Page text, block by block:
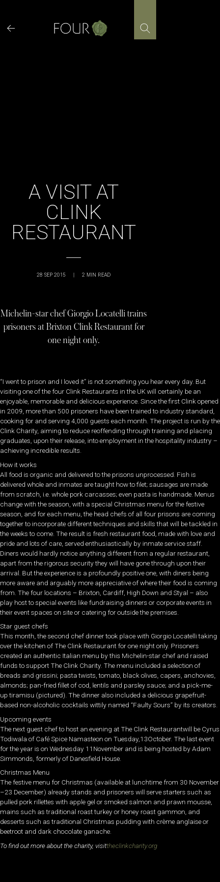
content
A VISIT AT
CLINK
RESTAURANT
28 SEP 2015 | 2 MIN READ
Michelin-star chef Giorgio Locatelli trains
prisoners at Brixton Clink Restaurant for
one night only.
“I went to prison and I loved it” is not something you hear every day. But
visiting one of the four Clink Restaurants in the UK will certainly be an
enjoyable, memorable and delicious experience. Since the first Clink opened
in 2009, more than 500 prisoners have been trained to industry standard,
cooking for and serving 4,000 guests each month. The project is run by the
Clink Charity, aiming to reduce reoffending through training and placing
graduates, upon their release, into employment in the hospitality industry –
achieving incredible results.
How it works
All food is organic and delivered to the prisons unprocessed. Fish is
delivered whole and inmates are taught how to filet; sausages are made
from scratch, i.e. whole pork carcasses; even pasta is handmade. Menus
change with the season, with a special Christmas menu for the festive
season, and for each menu, the head chefs of all four prisons are coming
together to incorporate different techniques and skills that will be tackled in
the weeks to come. The result is fresh restaurant food, made with love and
pride and lots of care, served enthusiastically by inmate service staff.
Diners would hardly notice anything different from a regular restaurant,
apart from the rigorous security they will have gone through upon their
arrival. But the experience is a profoundly positive one, with diners being
more aware and arguably more appreciative of where their food is coming
from. The four locations – Brixton, Cardiff, High Down and Styal – also
play host to special events like fundraising dinners or corporate events in
their event spaces on site or catering for outside the premises.
Star guest chefs
This month, the second chef dinner took place with Giorgio Locatelli taking
over the kitchen of The Clink Restaurant for one night only. Prisoners
created an authentic Italian menu by this Michelin-star chef and raised
funds to support The Clink Charity. The menu included a selection of
breads and grissini; pasta twists, tomato, black olives, capers, anchovies,
almonds; pan-fried fillet of cod, lentils and parsley sauce; and a pick-me-
up tiramisu (pictured). The dinner also included a delicious grapefruit-
based non-alcoholic cocktails wittily named “Faulty Sours” by its creators.
Upcoming events
The next guest chef to host an evening at The Clink Restaurantwill be Cyrus
Todiwala of Café Spice Namasteon on Tuesday,13October. The last event
for the year is on Wednesday 11November and is being hosted by Adam
Simmonds, formerly of Danesfield House.
Christmas Menu
The festive menu for Christmas (available at lunchtime from 30 November
–23 December) already stands and prisoners will serve starters such as
pulled pork rillettes with apple gel or smoked salmon and prawn mousse,
mains such as traditional roast turkey or honey roast gammon, and
desserts such as traditional Christmas pudding with crème anglaise or
beetroot and dark chocolate ganache.
To find out more about the charity, visittheclinkcharity.org